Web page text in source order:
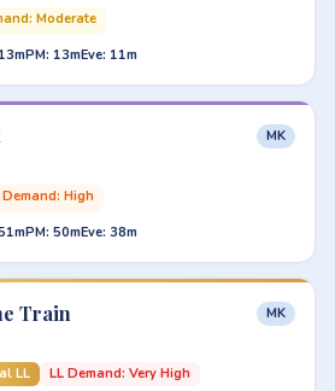
Moderate
PM: 13mEve: 11m
MK
Demand: High
PM: 50mEve: 38m
Train MK
LL LL Demand: Very High